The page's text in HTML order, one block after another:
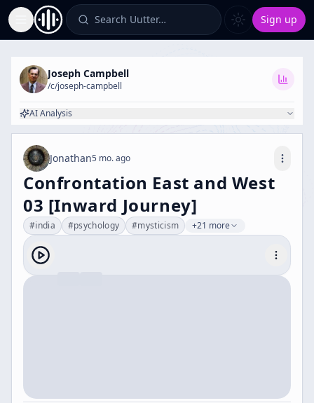
Toggle Sidebar Search Uutter… Sign up
Joseph Campbell
/c/joseph-campbell
AI Analysis
Jonathan5 mo. ago
Confrontation East and West
03 [Inward Journey]
#india #psychology #mysticism +21 more